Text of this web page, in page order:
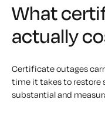
What
actually
Certificate outages
time it takes to restore
substantial and